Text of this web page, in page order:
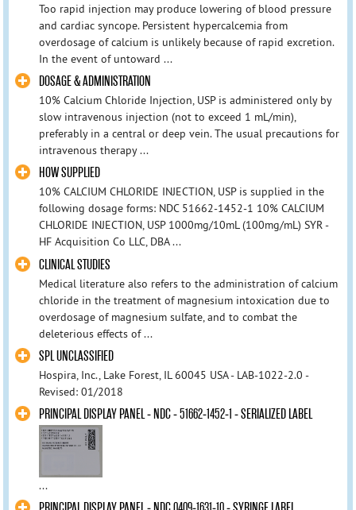
Too rapid injection may produce lowering of blood pressure
and cardiac syncope. Persistent hypercalcemia from
overdosage of calcium is unlikely because of rapid excretion.
In the event of untoward ...
DOSAGE & ADMINISTRATION
10% Calcium Chloride Injection, USP is administered only by
slow intravenous injection (not to exceed 1 mL/min),
preferably in a central or deep vein. The usual precautions for
intravenous therapy ...
HOW SUPPLIED
10% CALCIUM CHLORIDE INJECTION, USP is supplied in the
following dosage forms: NDC 51662-1452-1 10% CALCIUM
CHLORIDE INJECTION, USP 1000mg/10mL (100mg/mL) SYR -
HF Acquisition Co LLC, DBA ...
CLINICAL STUDIES
Medical literature also refers to the administration of calcium
chloride in the treatment of magnesium intoxication due to
overdosage of magnesium sulfate, and to combat the
deleterious effects of ...
SPL UNCLASSIFIED
Hospira, Inc., Lake Forest, IL 60045 USA - LAB-1022-2.0 -
Revised: 01/2018
PRINCIPAL DISPLAY PANEL - NDC - 51662-1452-1 - SERIALIZED LABEL
...